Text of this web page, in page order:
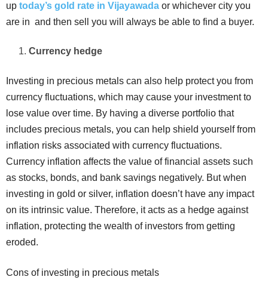
up today’s gold rate in Vijayawada or whichever city you
are in and then sell you will always be able to find a buyer.
Currency hedge
Investing in precious metals can also help protect you from
currency fluctuations, which may cause your investment to
lose value over time. By having a diverse portfolio that
includes precious metals, you can help shield yourself from
inflation risks associated with currency fluctuations.
Currency inflation affects the value of financial assets such
as stocks, bonds, and bank savings negatively. But when
investing in gold or silver, inflation doesn’t have any impact
on its intrinsic value. Therefore, it acts as a hedge against
inflation, protecting the wealth of investors from getting
eroded.
Cons of investing in precious metals